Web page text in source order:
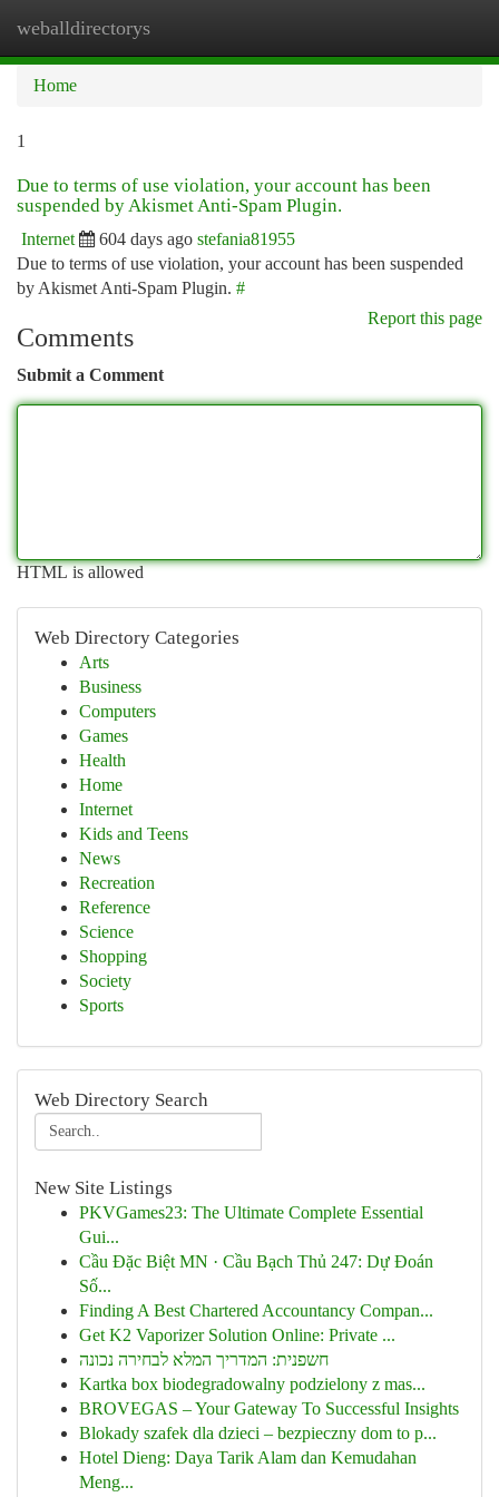
weballdirectorys
Home
1
Due to terms of use violation, your account has been
suspended by Akismet Anti-Spam Plugin.
Internet 604 days ago stefania81955
Due to terms of use violation, your account has been suspended
by Akismet Anti-Spam Plugin. #
Report this page
Comments
Submit a Comment
HTML is allowed
Web Directory Categories
Arts
Business
Computers
Games
Health
Home
Internet
Kids and Teens
News
Recreation
Reference
Science
Shopping
Society
Sports
Web Directory Search
New Site Listings
PKVGames23: The Ultimate Complete Essential
Gui...
Cầu Đặc Biệt MN · Cầu Bạch Thủ 247: Dự Đoán
Số...
Finding A Best Chartered Accountancy Compan...
Get K2 Vaporizer Solution Online: Private ...
חשפנית: המדריך המלא לבחירה נכונה
Kartka box biodegradowalny podzielony z mas...
BROVEGAS – Your Gateway To Successful Insights
Blokady szafek dla dzieci – bezpieczny dom to p...
Hotel Dieng: Daya Tarik Alam dan Kemudahan
Meng...